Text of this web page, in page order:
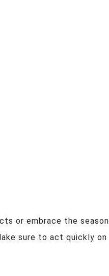
or embrace the season
sure to act quickly on